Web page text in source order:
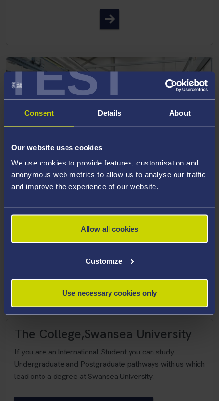
TEST
Consent Details About
Our website uses cookies
We use cookies to provide features, customisation and
anonymous web metrics to allow us to analyse our traffic
and improve the experience of our website.
Allow all cookies
Customize
Use necessary cookies only
Faculty of Medicine,
SCIENCE AND ENGINEERING
The Faculty of Science and Engineering will be an
Faculty of Science and
The College,Swansea University
If you are an International Student you can study
Undergraduate and Postgraduate pathways with us which
lead onto a degree at Swansea University.